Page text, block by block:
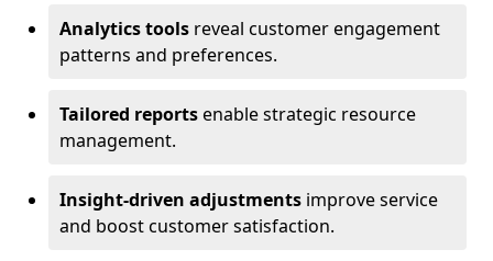
Analytics tools reveal customer engagement
patterns and preferences.
Tailored reportsenable strategic resource
management.
Insight-driven adjustments improve service
and boost customer satisfaction.